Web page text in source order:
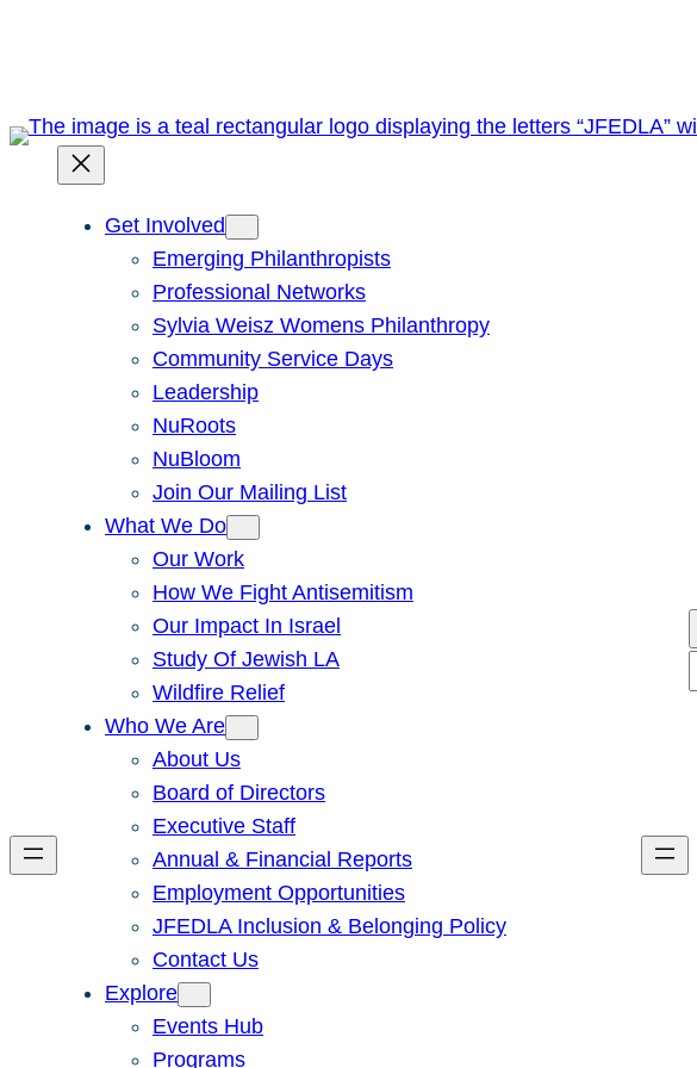
Get Involved
Emerging Philanthropists
Professional Networks
Sylvia Weisz Womens Philanthropy
Community Service Days
Leadership
NuRoots
NuBloom
Join Our Mailing List
What We Do
Our Work
How We Fight Antisemitism
Our Impact In Israel
Study Of Jewish LA
Wildfire Relief
Who We Are
About Us
Board of Directors
Executive Staff
Annual & Financial Reports
Employment Opportunities
JFEDLA Inclusion & Belonging Policy
Contact Us
Explore
Events Hub
Programs
h